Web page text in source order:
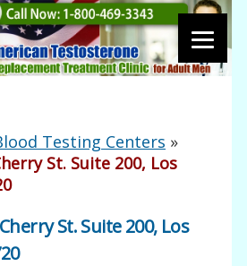
Testing Centers »
St. Suite 200, Los
St. Suite 200, Los